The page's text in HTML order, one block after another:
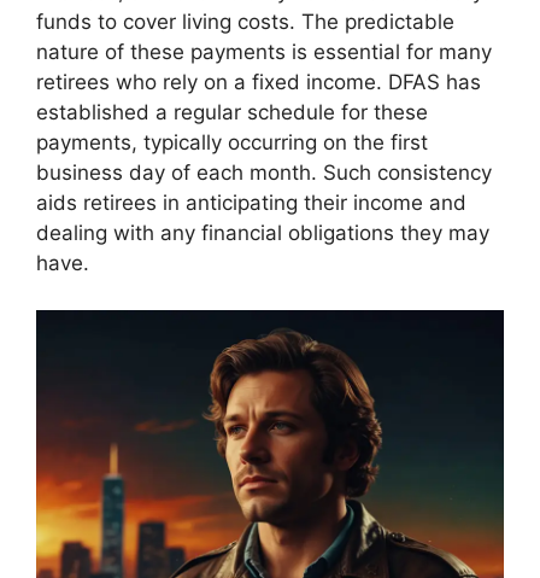
funds to cover living costs. The predictable
nature of these payments is essential for many
retirees who rely on a fixed income. DFAS has
established a regular schedule for these
payments, typically occurring on the first
business day of each month. Such consistency
aids retirees in anticipating their income and
dealing with any financial obligations they may
have.